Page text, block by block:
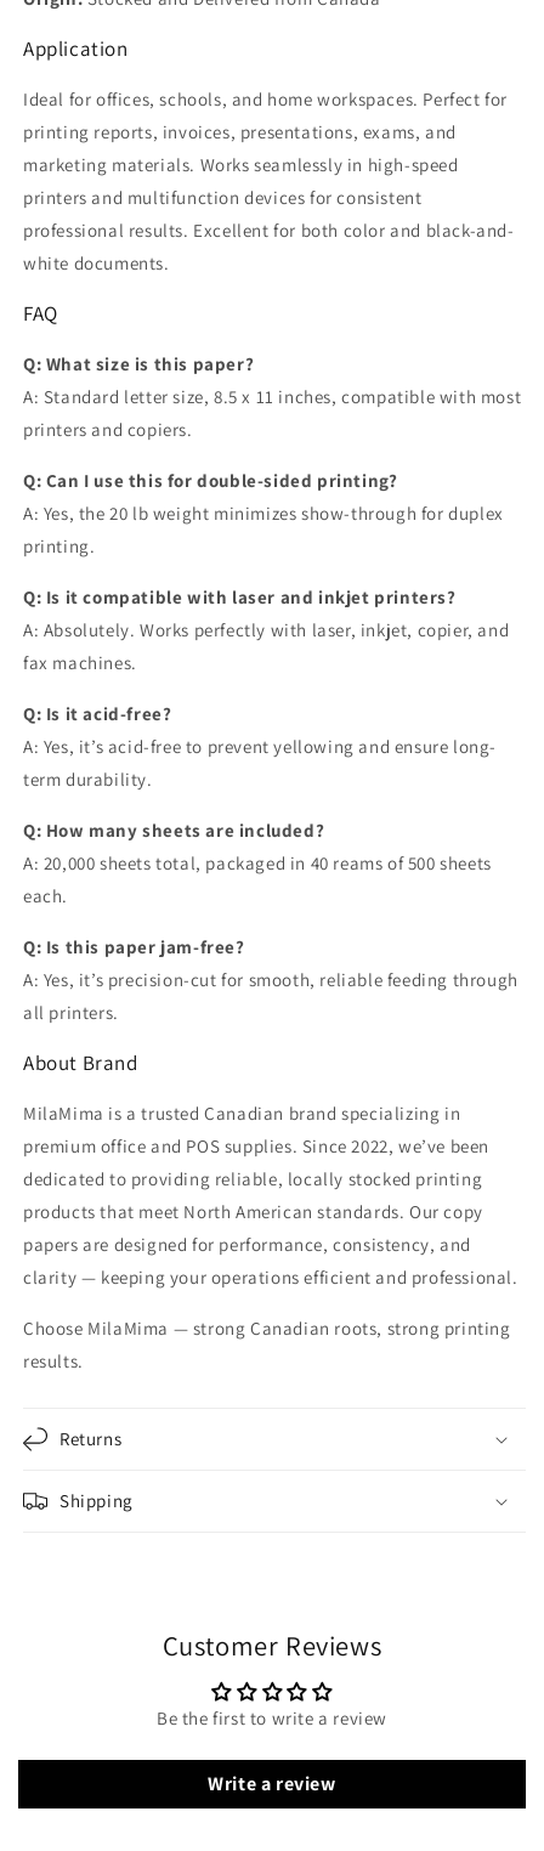
Application
Ideal for offices, schools, and home workspaces. Perfect for
printing reports, invoices, presentations, exams, and
marketing materials. Works seamlessly in high-speed
printers and multifunction devices for consistent
professional results. Excellent for both color and black-and-
white documents.
FAQ
Q: What size is this paper?
A: Standard letter size, 8.5 x 11 inches, compatible with most
printers and copiers.
Q: Can I use this for double-sided printing?
A: Yes, the 20 lb weight minimizes show-through for duplex
printing.
Q: Is it compatible with laser and inkjet printers?
A: Absolutely. Works perfectly with laser, inkjet, copier, and
fax machines.
Q: Is it acid-free?
A: Yes, it’s acid-free to prevent yellowing and ensure long-
term durability.
Q: How many sheets are included?
A: 20,000 sheets total, packaged in 40 reams of 500 sheets
each.
Q: Is this paper jam-free?
A: Yes, it’s precision-cut for smooth, reliable feeding through
all printers.
About Brand
MilaMima is a trusted Canadian brand specializing in
premium office and POS supplies. Since 2022, we’ve been
dedicated to providing reliable, locally stocked printing
products that meet North American standards. Our copy
papers are designed for performance, consistency, and
clarity — keeping your operations efficient and professional.
Choose MilaMima — strong Canadian roots, strong printing
results.
Returns
Shipping
Customer Reviews
Be the first to write a review
Write a review